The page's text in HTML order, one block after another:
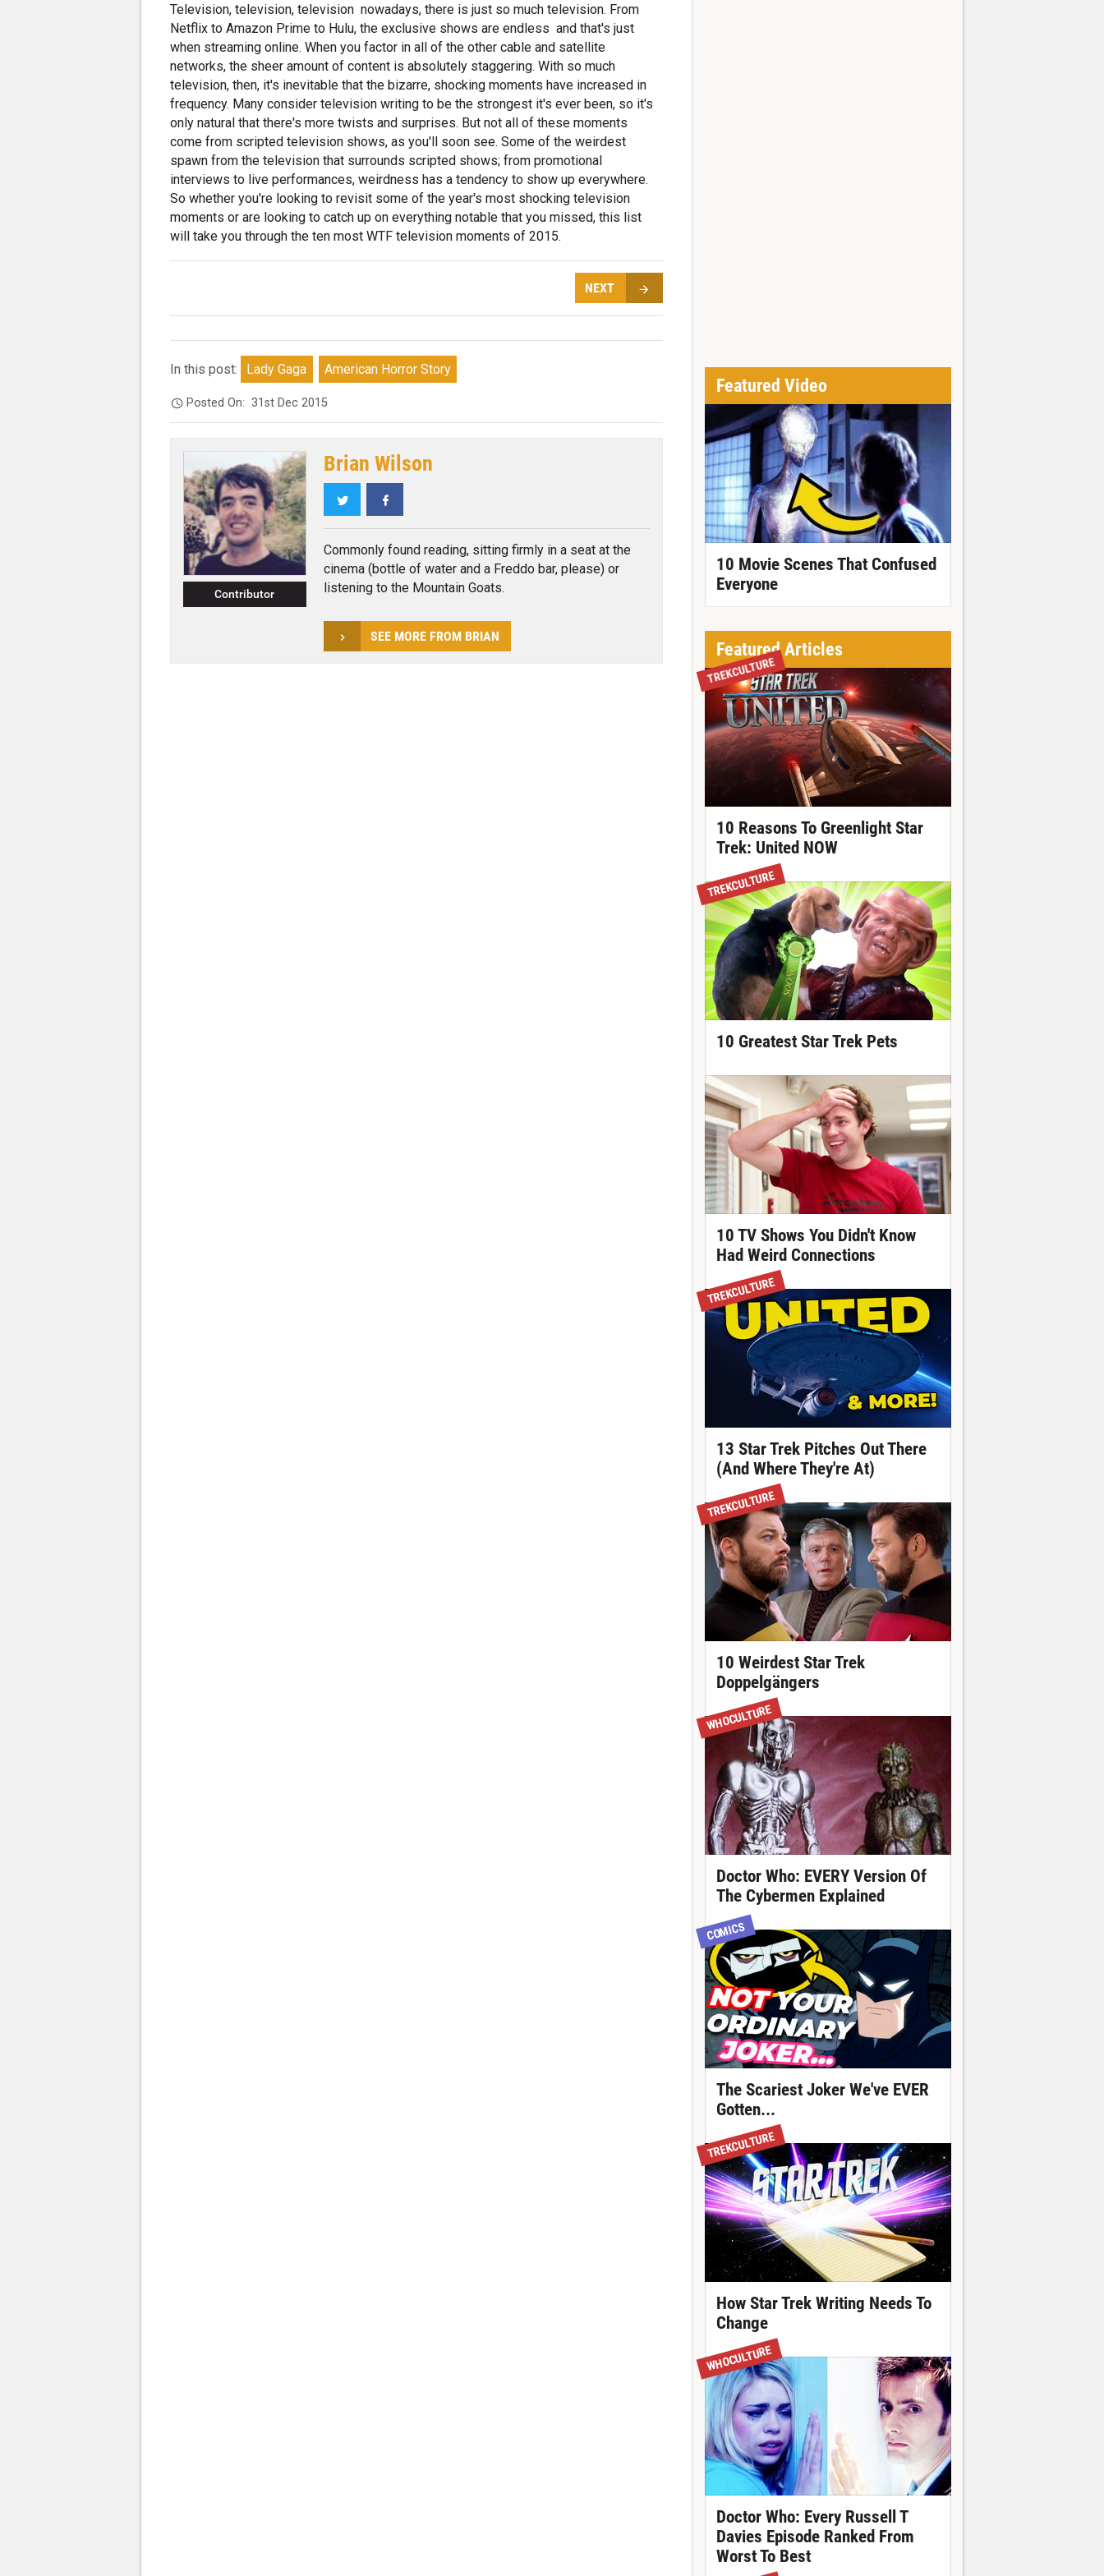
Television, television, television  nowadays, there is just so much television. From
Netflix to Amazon Prime to Hulu, the exclusive shows are endless  and that's just
when streaming online. When you factor in all of the other cable and satellite
networks, the sheer amount of content is absolutely staggering. With so much
television, then, it's inevitable that the bizarre, shocking moments have increased in
frequency. Many consider television writing to be the strongest it's ever been, so it's
only natural that there's more twists and surprises. But not all of these moments
come from scripted television shows, as you'll soon see. Some of the weirdest
spawn from the television that surrounds scripted shows; from promotional
interviews to live performances, weirdness has a tendency to show up everywhere.
So whether you're looking to revisit some of the year's most shocking television
moments or are looking to catch up on everything notable that you missed, this list
will take you through the ten most WTF television moments of 2015.
NEXT
In this post: Lady Gaga American Horror Story
Posted On:31st Dec 2015
Contributor
Brian Wilson
Twitter
Commonly found reading, sitting firmly in a seat at the
cinema (bottle of water and a Freddo bar, please) or
listening to the Mountain Goats.
SEE MORE FROM BRIAN
Featured Video
10 Movie Scenes That Confused
Everyone
Featured Articles
TREKCULTURE
10 Reasons To Greenlight Star
Trek: United NOW
TREKCULTURE
10 Greatest Star Trek Pets
10 TV Shows You Didn't Know
Had Weird Connections
TREKCULTURE
13 Star Trek Pitches Out There
(And Where They're At)
TREKCULTURE
10 Weirdest Star Trek
Doppelgängers
WHOCULTURE
Doctor Who: EVERY Version Of
The Cybermen Explained
COMICS
The Scariest Joker We've EVER
Gotten...
TREKCULTURE
How Star Trek Writing Needs To
Change
WHOCULTURE
Doctor Who: Every Russell T
Davies Episode Ranked From
Worst To Best